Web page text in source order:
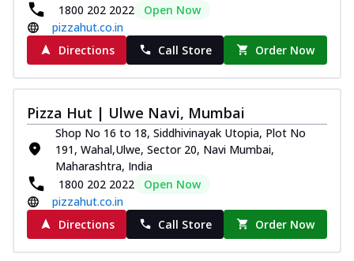
1800 202 2022
Open Now
pizzahut.co.in
Directions
Call Store Order Now
Pizza Hut | Ulwe Navi, Mumbai
Shop No 16 to 18, Siddhivinayak Utopia, Plot No
191, Wahal,Ulwe, Sector 20, Navi Mumbai,
Maharashtra, India
1800 202 2022
Open Now
pizzahut.co.in
Directions
Call Store Order Now